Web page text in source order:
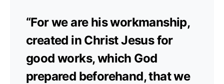
“For we are his workmanship,
created in Christ Jesus for
good works, which God
prepared beforehand, that we